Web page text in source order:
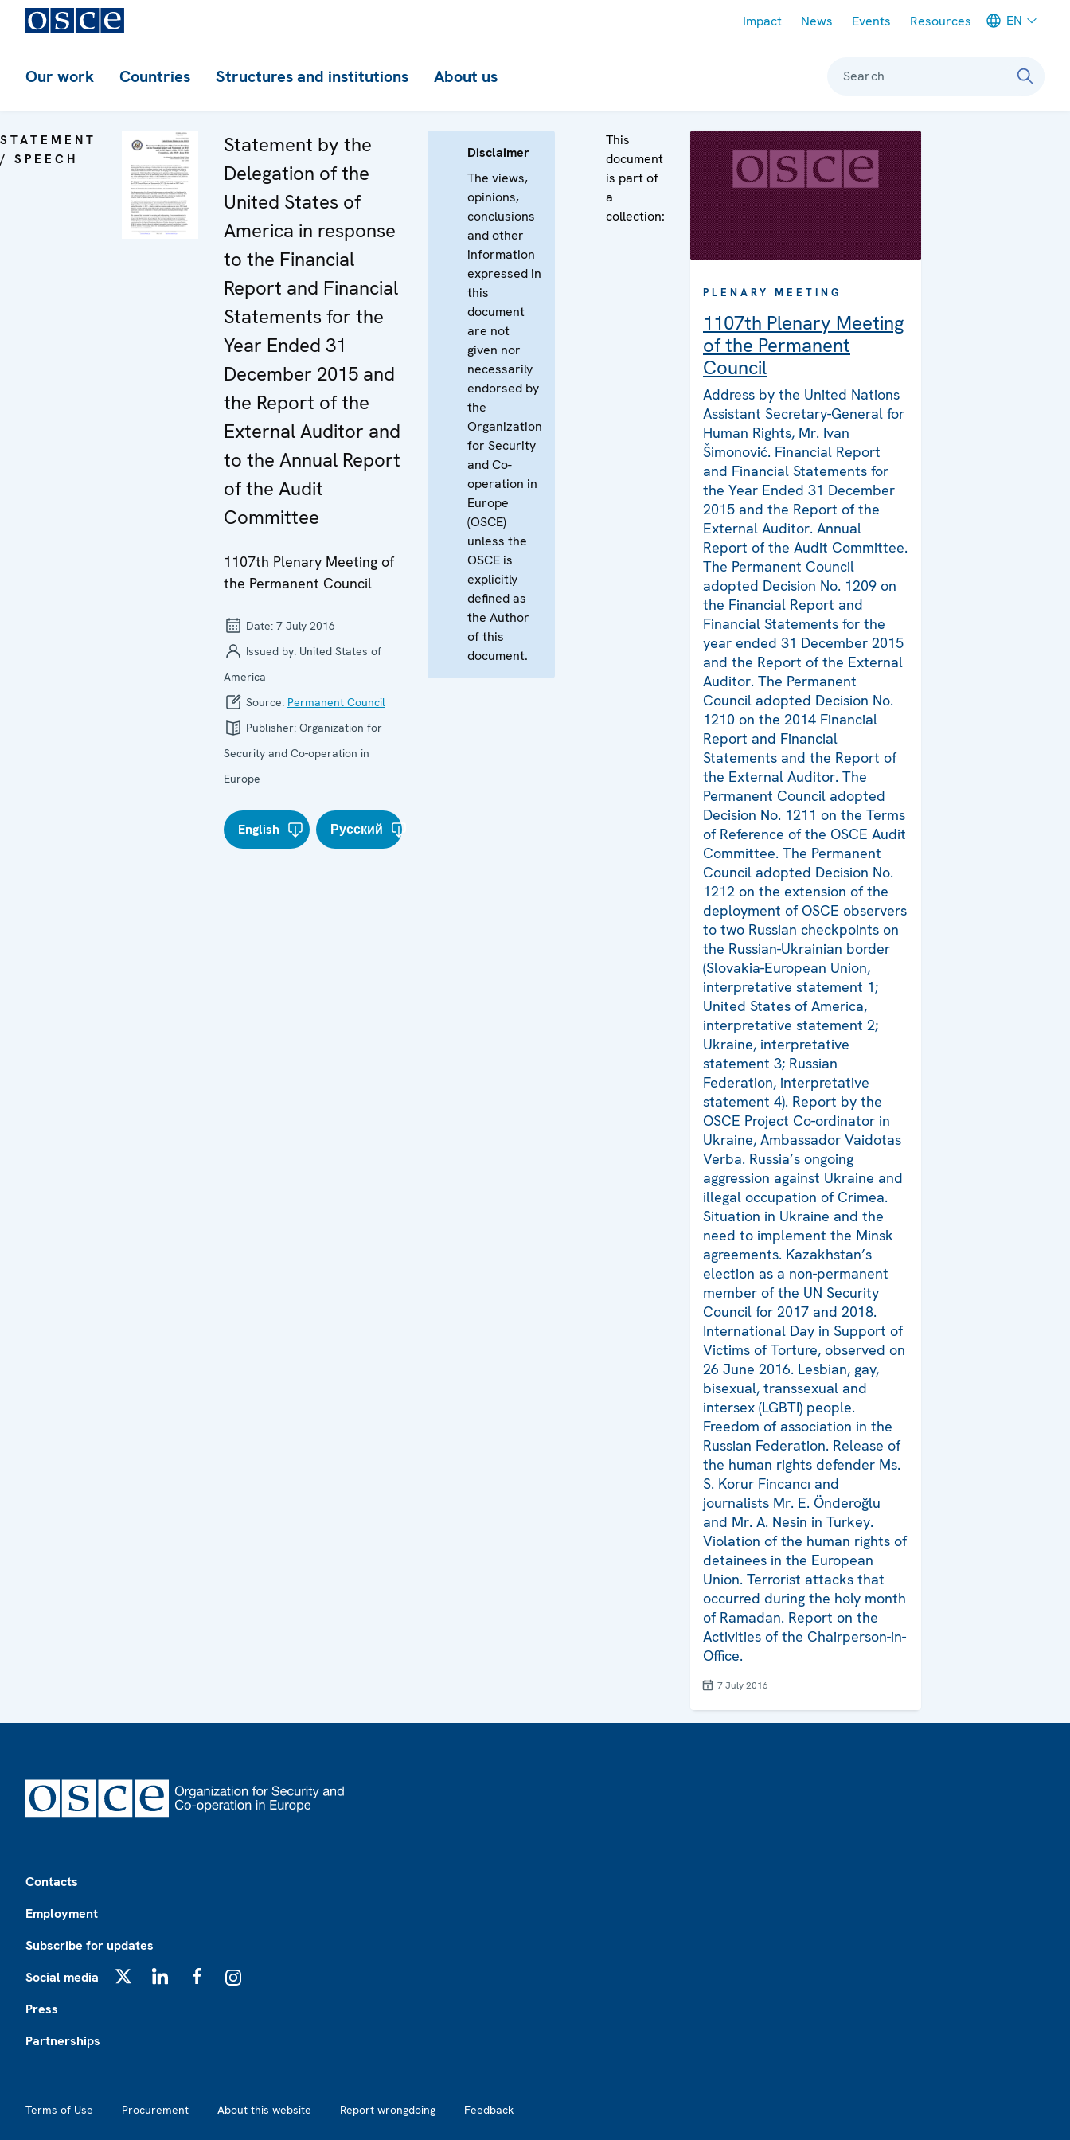
Impact News Events Resources EN
Our work Countries Structures and institutions About us Search
STATEMENT
/ SPEECH
Statement by the
Delegation of the
United States of
America in response
to the Financial
Report and Financial
Statements for the
Year Ended 31
December 2015 and
the Report of the
External Auditor and
to the Annual Report
of the Audit
Committee
1107th Plenary Meeting of
the Permanent Council
Date: 7 July 2016
Issued by: United States of
America
Source: Permanent Council
Publisher: Organization for
Security and Co-operation in
Europe
English Русский
Disclaimer
The views,
opinions,
conclusions
and other
information
expressed in
this
document
are not
given nor
necessarily
endorsed by
the
Organization
for Security
and Co-
operation in
Europe
(OSCE)
unless the
OSCE is
explicitly
defined as
the Author
of this
document.
This
document
is part of
a
collection:
PLENARY MEETING
1107th Plenary Meeting
of the Permanent
Council
Address by the United Nations
Assistant Secretary-General for
Human Rights, Mr. Ivan
Šimonović. Financial Report
and Financial Statements for
the Year Ended 31 December
2015 and the Report of the
External Auditor. Annual
Report of the Audit Committee.
The Permanent Council
adopted Decision No. 1209 on
the Financial Report and
Financial Statements for the
year ended 31 December 2015
and the Report of the External
Auditor. The Permanent
Council adopted Decision No.
1210 on the 2014 Financial
Report and Financial
Statements and the Report of
the External Auditor. The
Permanent Council adopted
Decision No. 1211 on the Terms
of Reference of the OSCE Audit
Committee. The Permanent
Council adopted Decision No.
1212 on the extension of the
deployment of OSCE observers
to two Russian checkpoints on
the Russian-Ukrainian border
(Slovakia-European Union,
interpretative statement 1;
United States of America,
interpretative statement 2;
Ukraine, interpretative
statement 3; Russian
Federation, interpretative
statement 4). Report by the
OSCE Project Co-ordinator in
Ukraine, Ambassador Vaidotas
Verba. Russia’s ongoing
aggression against Ukraine and
illegal occupation of Crimea.
Situation in Ukraine and the
need to implement the Minsk
agreements. Kazakhstan’s
election as a non-permanent
member of the UN Security
Council for 2017 and 2018.
International Day in Support of
Victims of Torture, observed on
26 June 2016. Lesbian, gay,
bisexual, transsexual and
intersex (LGBTI) people.
Freedom of association in the
Russian Federation. Release of
the human rights defender Ms.
S. Korur Fincancı and
journalists Mr. E. Önderoğlu
and Mr. A. Nesin in Turkey.
Violation of the human rights of
detainees in the European
Union. Terrorist attacks that
occurred during the holy month
of Ramadan. Report on the
Activities of the Chairperson-in-
Office.
7 July 2016
Contacts
Employment
Subscribe for updates
Social media
Press
Partnerships
Terms of Use Procurement About this website Report wrongdoing Feedback